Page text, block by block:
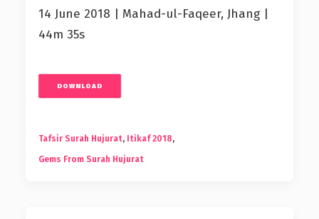
14 June 2018 | Mahad-ul-Faqeer, Jhang |
44m 35s
DOWNLOAD
Tafsir Surah Hujurat, Itikaf 2018,
Gems From Surah Hujurat